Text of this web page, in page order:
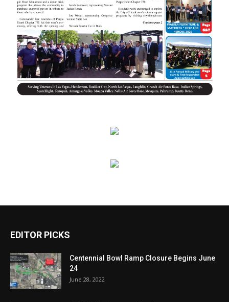
EDITOR PICKS
Centennial Bowl Ramp Closure Begins June
24
June 28, 2022